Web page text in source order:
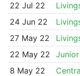
22 Jul 22
24 Jun 22
27 May 22
22 May 22
8 May 22